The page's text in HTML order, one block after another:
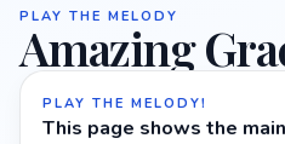
PLAY THE MELODY
Amazing
PLAY THE MELODY!
This page shows the